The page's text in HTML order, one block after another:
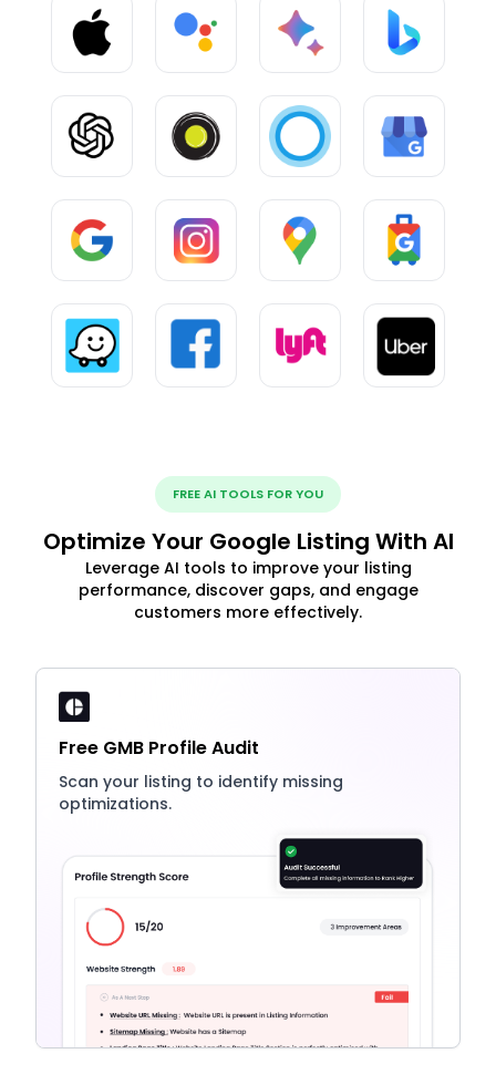
FREE AI TOOLS FOR YOU
Optimize Your Google Listing With AI
Leverage AI tools to improve your listing
performance, discover gaps, and engage
customers more effectively.
Free GMB Profile Audit
Scan your listing to identify missing
optimizations.